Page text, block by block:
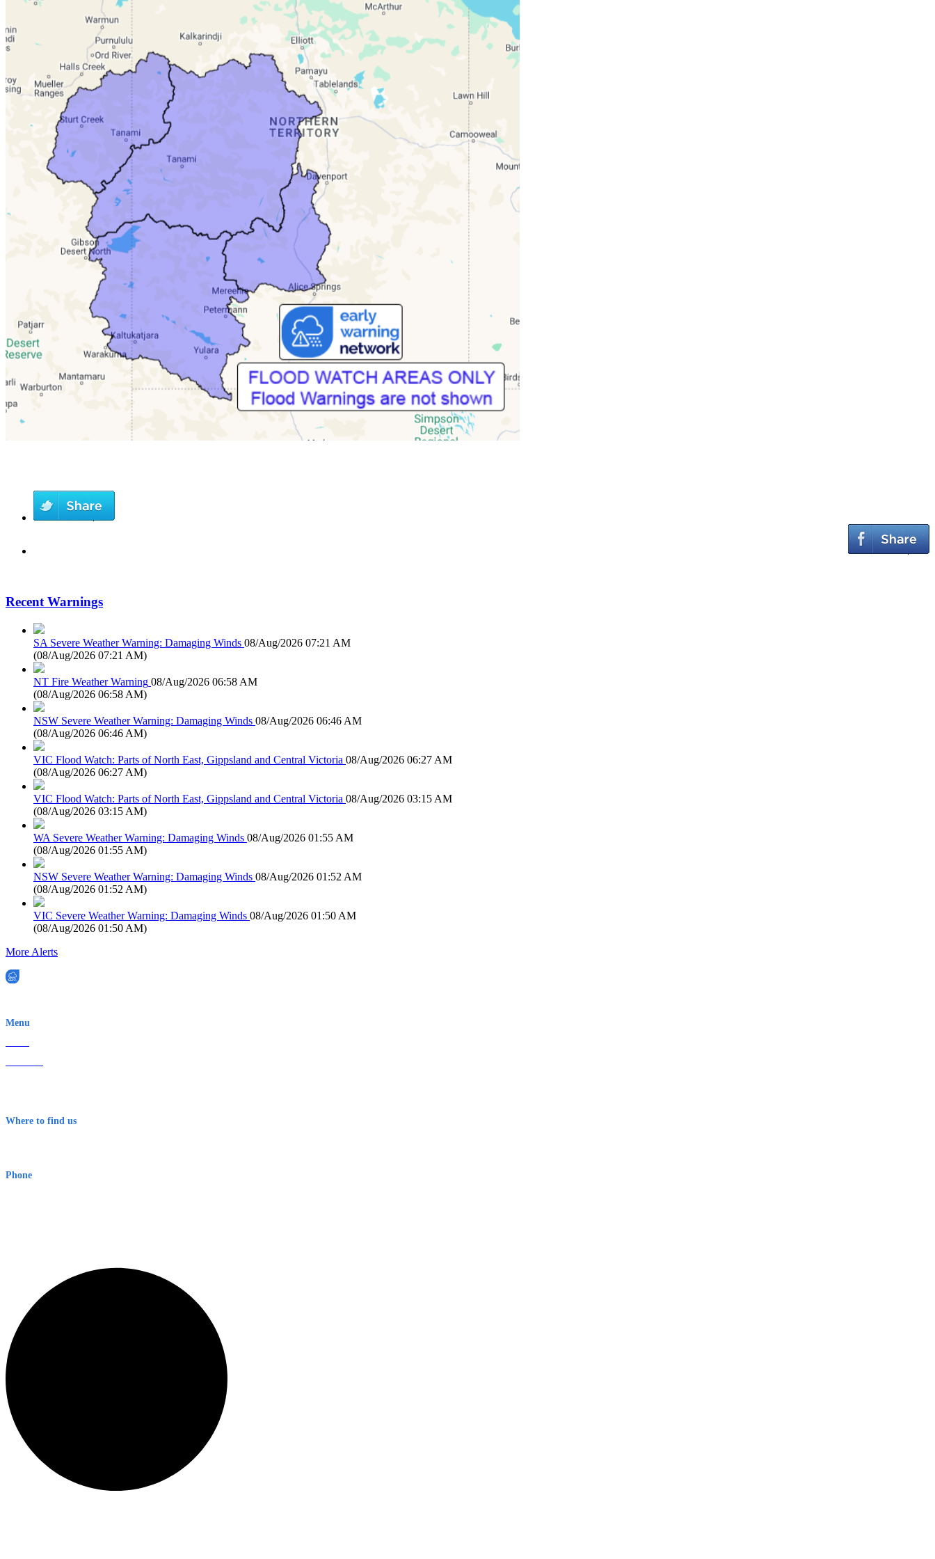
Recent Warnings
SA Severe Weather Warning: Damaging Winds 08/Aug/2026 07:21 AM
(08/Aug/2026 07:21 AM)
NT Fire Weather Warning 08/Aug/2026 06:58 AM
(08/Aug/2026 06:58 AM)
NSW Severe Weather Warning: Damaging Winds 08/Aug/2026 06:46 AM
(08/Aug/2026 06:46 AM)
VIC Flood Watch: Parts of North East, Gippsland and Central Victoria 08/Aug/2026 06:27 AM
(08/Aug/2026 06:27 AM)
VIC Flood Watch: Parts of North East, Gippsland and Central Victoria 08/Aug/2026 03:15 AM
(08/Aug/2026 03:15 AM)
WA Severe Weather Warning: Damaging Winds 08/Aug/2026 01:55 AM
(08/Aug/2026 01:55 AM)
NSW Severe Weather Warning: Damaging Winds 08/Aug/2026 01:52 AM
(08/Aug/2026 01:52 AM)
VIC Severe Weather Warning: Damaging Winds 08/Aug/2026 01:50 AM
(08/Aug/2026 01:50 AM)
More Alerts
Menu
Where to find us
Phone